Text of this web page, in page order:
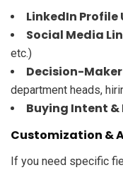
LinkedIn Profile
Social Media
etc.)
Decision-
department heads,
Buying Intent
Customization &
If you need specific